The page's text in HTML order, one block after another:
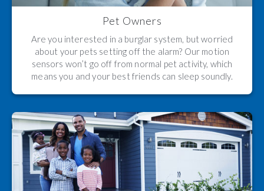
Pet Owners
Are you interested in a burglar system, but worried
about your pets setting off the alarm? Our motion
sensors won’t go off from normal pet activity, which
means you and your best friends can sleep soundly.